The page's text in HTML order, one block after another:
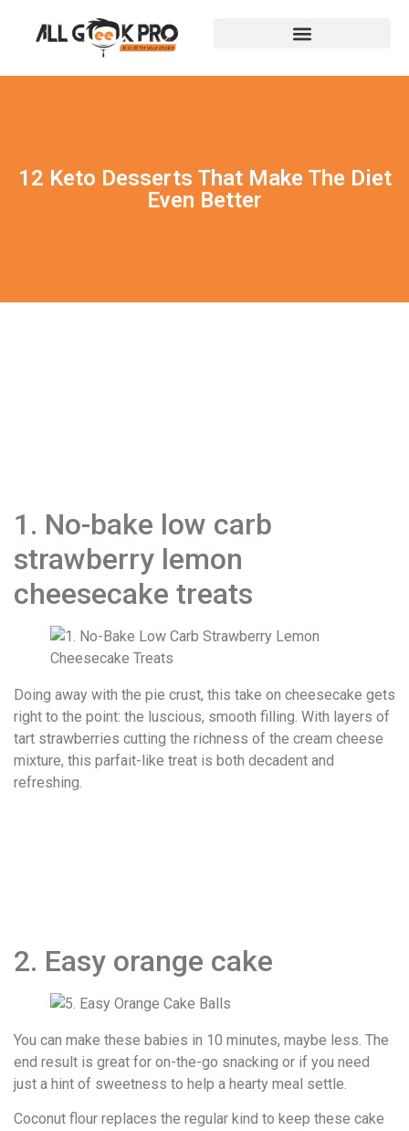
12 Keto Desserts That Make The Diet
Even Better
1. No-bake low carb
strawberry lemon
cheesecake treats
Doing away with the pie crust, this take on cheesecake gets
right to the point: the luscious, smooth filling. With layers of
tart strawberries cutting the richness of the cream cheese
mixture, this parfait-like treat is both decadent and
refreshing.
2. Easy orange cake
You can make these babies in 10 minutes, maybe less. The
end result is great for on-the-go snacking or if you need
just a hint of sweetness to help a hearty meal settle.
Coconut flour replaces the regular kind to keep these cake